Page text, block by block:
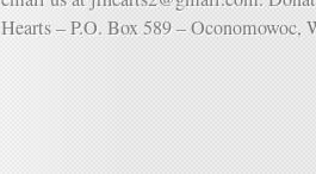
Hearts – P.O. Box 589 – Oconomowoc,